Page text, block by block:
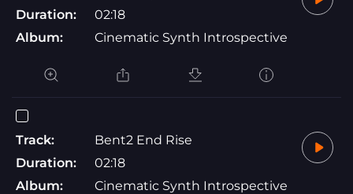
Duration:
02:18
Album:
Cinematic Synth Introspective
Track:
Bent2 End Rise
Duration:
02:18
Album:
Cinematic Synth Introspective